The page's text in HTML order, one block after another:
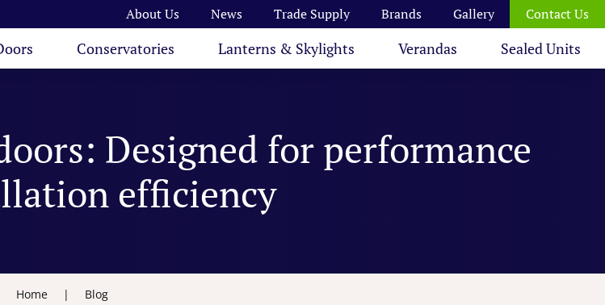
About Us News Trade Supply Brands Gallery Contact Us
Conservatories Lanterns & Skylights Verandas Sealed Units
Designed for performance
efficiency
Home | Blog